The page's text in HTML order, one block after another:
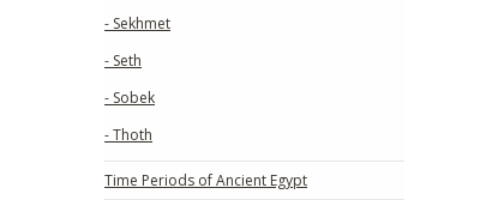
- Sekhmet
- Seth
- Sobek
- Thoth
Time Periods of Ancient Egypt